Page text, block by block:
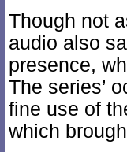
Though not
audio also
presence,
The series’
fine use of
which